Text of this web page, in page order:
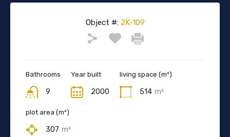
Object #:2K-109
Bathrooms
9
Year built
2000
living space (m²)
514 m²
plot area (m²)
307 m²